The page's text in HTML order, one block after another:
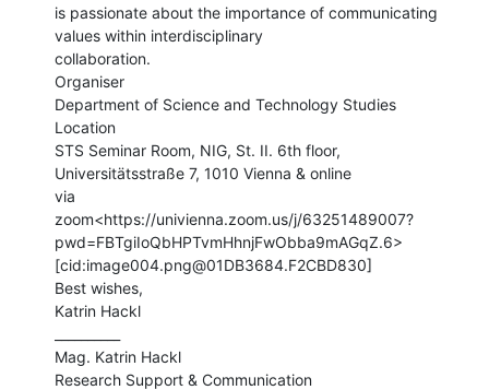
is passionate about the importance of communicating
values within interdisciplinary
collaboration.
Organiser
Department of Science and Technology Studies
Location
STS Seminar Room, NIG, St. II. 6th floor,
Universitätsstraße 7, 1010 Vienna & online
via
zoom<https://univienna.zoom.us/j/63251489007?
pwd=FBTgiIoQbHPTvmHhnjFwObba9mAGqZ.6>
[cid:image004.png@01DB3684.F2CBD830]
Best wishes,
Katrin Hackl
Mag. Katrin Hackl
Research Support & Communication